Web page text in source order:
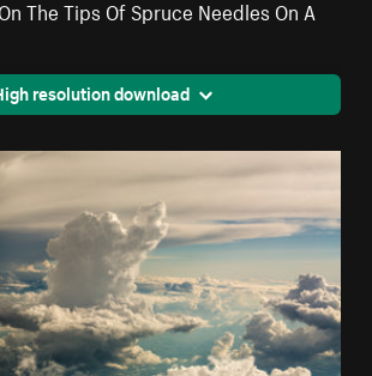
The Tips Of Spruce Needles On A
resolution download